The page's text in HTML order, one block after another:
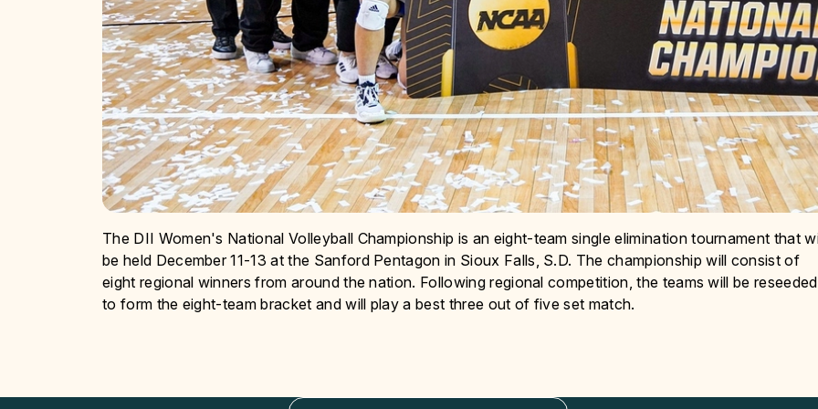
The DII Women's National Volleyball Championship is an eight-team single elimination tournament that
be held December 11-13 at the Sanford Pentagon in Sioux Falls, S.D. The championship will consist of
eight regional winners from around the nation. Following regional competition, the teams will be reseeded
to form the eight-team bracket and will play a best three out of five set match.